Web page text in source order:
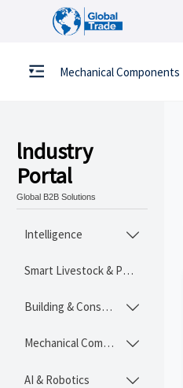
Mechanical Components
lndustry
Portal
Global B2B Solutions
Intelligence 
Smart Livestock & Poultry Tech
Building & Construction Materials 
Mechanical Components 
AI & Robotics 